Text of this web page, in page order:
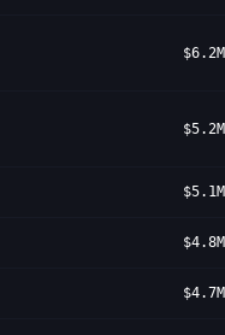
$6.2M
$5.2M
$5.1M
$4.8M
$4.7M